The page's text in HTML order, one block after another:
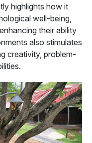
highlights how it
well-being,
their ability
also stimulates
creativity, problem-